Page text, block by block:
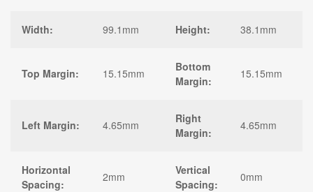
Width: 99.1mm Height: 38.1mm
Top Margin: 15.15mm
Bottom
Margin:
15.15mm
Left Margin: 4.65mm
Right
Margin:
4.65mm
Horizontal
Spacing:
2mm
Vertical
Spacing:
0mm